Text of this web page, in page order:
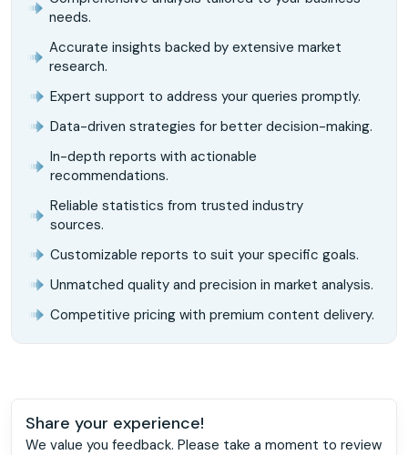
needs.
Accurate insights backed by extensive market
research.
Expert support to address your queries promptly.
Data-driven strategies for better decision-making.
In-depth reports with actionable
recommendations.
Reliable statistics from trusted industry
sources.
Customizable reports to suit your specific goals.
Unmatched quality and precision in market analysis.
Competitive pricing with premium content delivery.
Share your experience!
We value you feedback. Please take a moment to review